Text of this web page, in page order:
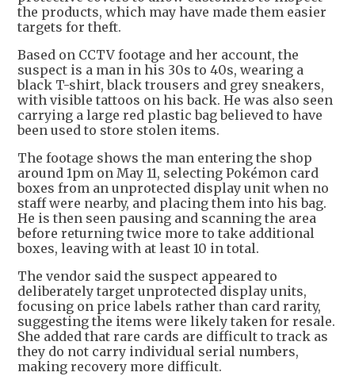
the products, which may have made them easier
targets for theft.
Based on CCTV footage and her account, the
suspect is a man in his 30s to 40s, wearing a
black T-shirt, black trousers and grey sneakers,
with visible tattoos on his back. He was also seen
carrying a large red plastic bag believed to have
been used to store stolen items.
The footage shows the man entering the shop
around 1pm on May 11, selecting Pokémon card
boxes from an unprotected display unit when no
staff were nearby, and placing them into his bag.
He is then seen pausing and scanning the area
before returning twice more to take additional
boxes, leaving with at least 10 in total.
The vendor said the suspect appeared to
deliberately target unprotected display units,
focusing on price labels rather than card rarity,
suggesting the items were likely taken for resale.
She added that rare cards are difficult to track as
they do not carry individual serial numbers,
making recovery more difficult.